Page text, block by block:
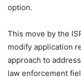
option.
This move by the
modify application
approach to
law enforcement